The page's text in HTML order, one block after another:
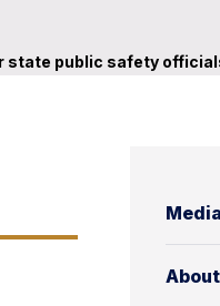
state public safety